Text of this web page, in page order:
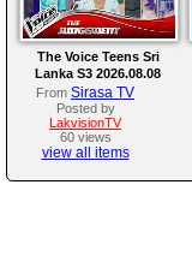
The Voice Teens Sri
Lanka S3 2026.08.08
From Sirasa TV
Posted by
LakvisionTV
60 views
view all items